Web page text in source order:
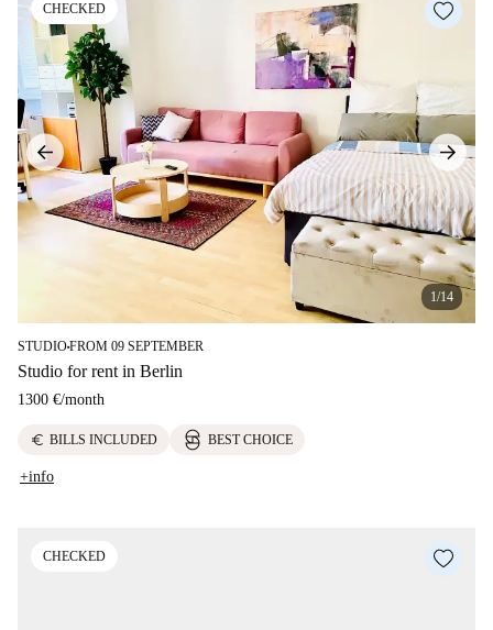
CHECKED
1/14
STUDIO■FROM 09 SEPTEMBER
Studio for rent in Berlin
1300 €/month
euro BILLS INCLUDED BEST CHOICE
+info
CHECKED